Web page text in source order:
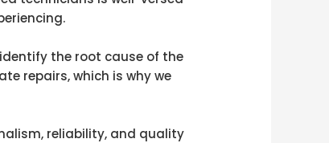
the root cause of the
repairs, which is why we
reliability, and quality